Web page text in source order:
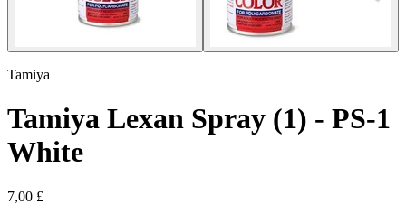
Tamiya
Tamiya Lexan Spray (1) - PS-1
White
7,00 £